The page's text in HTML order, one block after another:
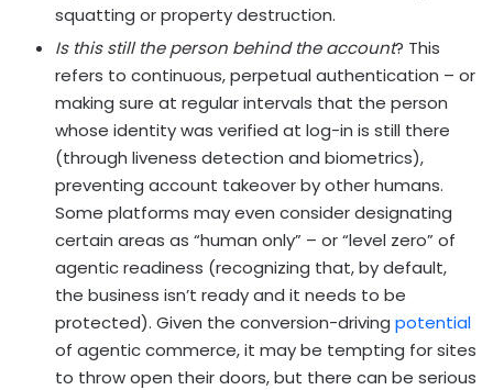
squatting or property destruction.
Is this still the person behind the account? This
refers to continuous, perpetual authentication – or
making sure at regular intervals that the person
whose identity was verified at log-in is still there
(through liveness detection and biometrics),
preventing account takeover by other humans.
Some platforms may even consider designating
certain areas as “human only” – or “level zero” of
agentic readiness (recognizing that, by default,
the business isn’t ready and it needs to be
protected). Given the conversion-driving potential
of agentic commerce, it may be tempting for sites
to throw open their doors, but there can be serious